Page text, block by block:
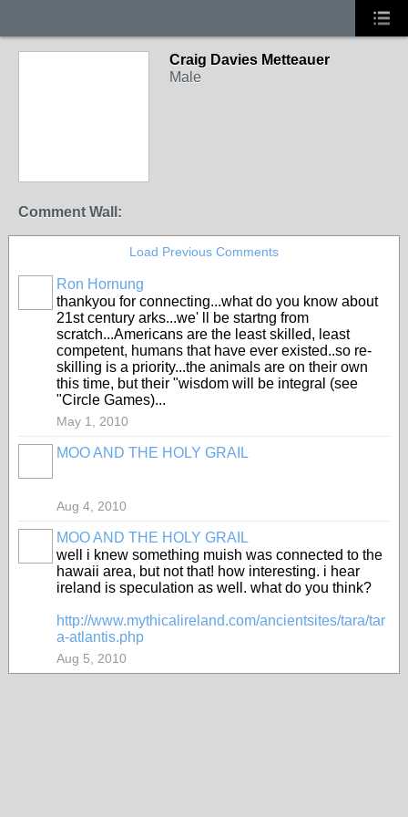
Craig Davies Metteauer
Male
Comment Wall:
Load Previous Comments
Ron Hornung
thankyou for connecting...what do you know about
21st century arks...we' ll be startng from
scratch...Americans are the least skilled, least
competent, humans that have ever existed..so re-
skilling is a priority...the animals are on their own
this time, but their "wisdom will be integral (see
"Circle Games)...
May 1, 2010
MOO AND THE HOLY GRAIL
Aug 4, 2010
MOO AND THE HOLY GRAIL
well i knew something muish was connected to the
hawaii area, but not that! how interesting. i hear
ireland is speculation as well. what do you think?
http://www.mythicalireland.com/ancientsites/tara/tar
a-atlantis.php
Aug 5, 2010